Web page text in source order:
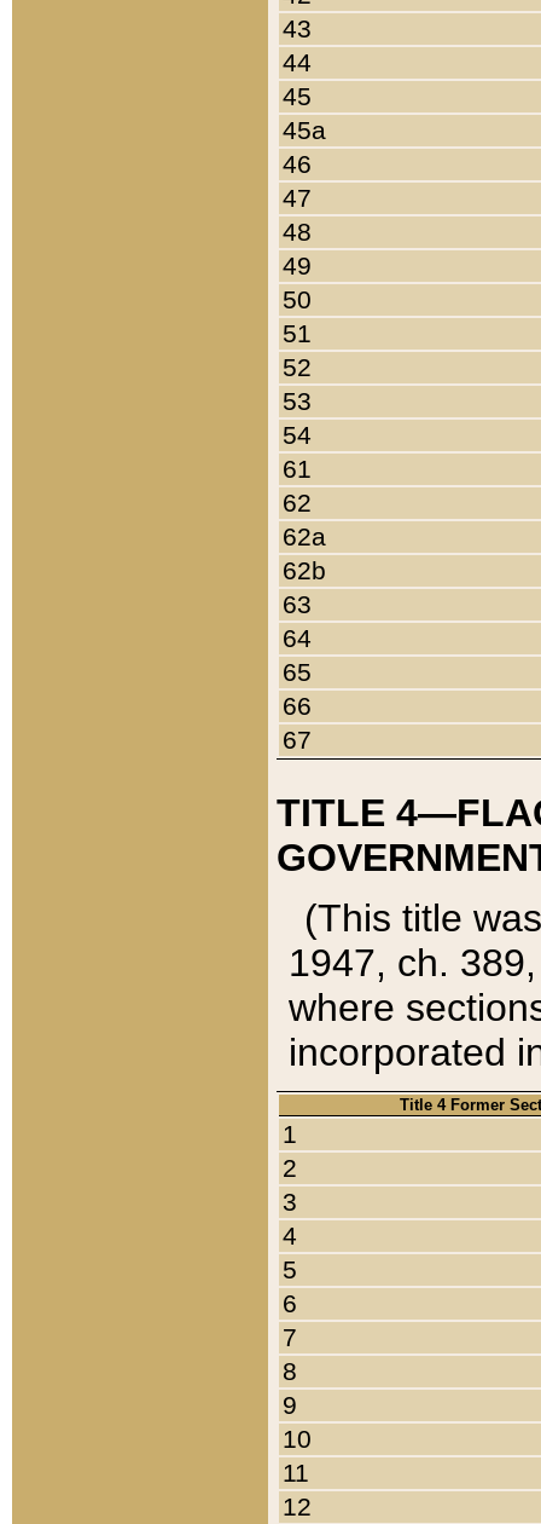
43
44
45
45a
46
47
48
49
50
51
52
53
54
61
62
62a
62b
63
64
65
66
67
TITLE
(This title
1947, ch.
where
incorporated
Title 4 Former
1
2
3
4
5
6
7
8
9
10
11
12